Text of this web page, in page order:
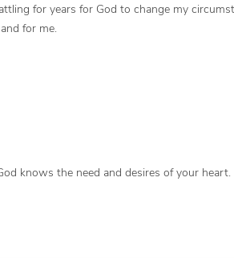
for years for God to change my
for me.
knows the need and desires of your heart.